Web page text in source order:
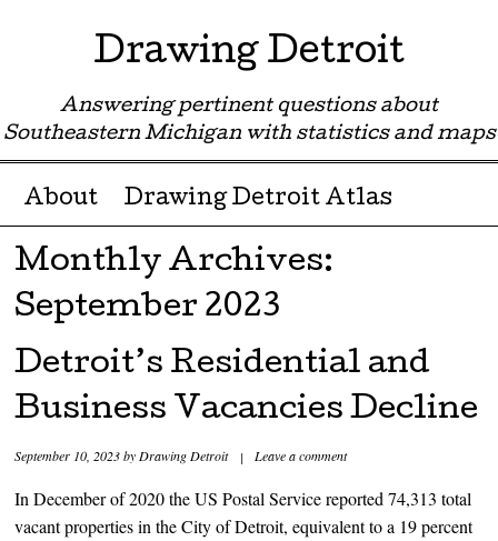
Drawing Detroit
Answering pertinent questions about
Southeastern Michigan with statistics and maps
Menu ☰
Skip to content
About Drawing Detroit Atlas
Monthly Archives:
September 2023
Detroit’s Residential and
Business Vacancies Decline
September 10, 2023byDrawing Detroit | Leave a comment
In December of 2020 the US Postal Service reported 74,313 total
vacant properties in the City of Detroit, equivalent to a 19 percent